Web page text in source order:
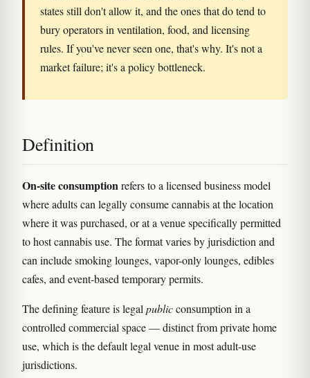
states still don't allow it, and the ones that do tend to
bury operators in ventilation, food, and licensing
rules. If you've never seen one, that's why. It's not a
market failure; it's a policy bottleneck.
Definition
On-site consumptionrefers to a licensed business model
where adults can legally consume cannabis at the location
where it was purchased, or at a venue specifically permitted
to host cannabis use. The format varies by jurisdiction and
can include smoking lounges, vapor-only lounges, edibles
cafes, and event-based temporary permits.
The defining feature is legal publicconsumption in a
controlled commercial space — distinct from private home
use, which is the default legal venue in most adult-use
jurisdictions.